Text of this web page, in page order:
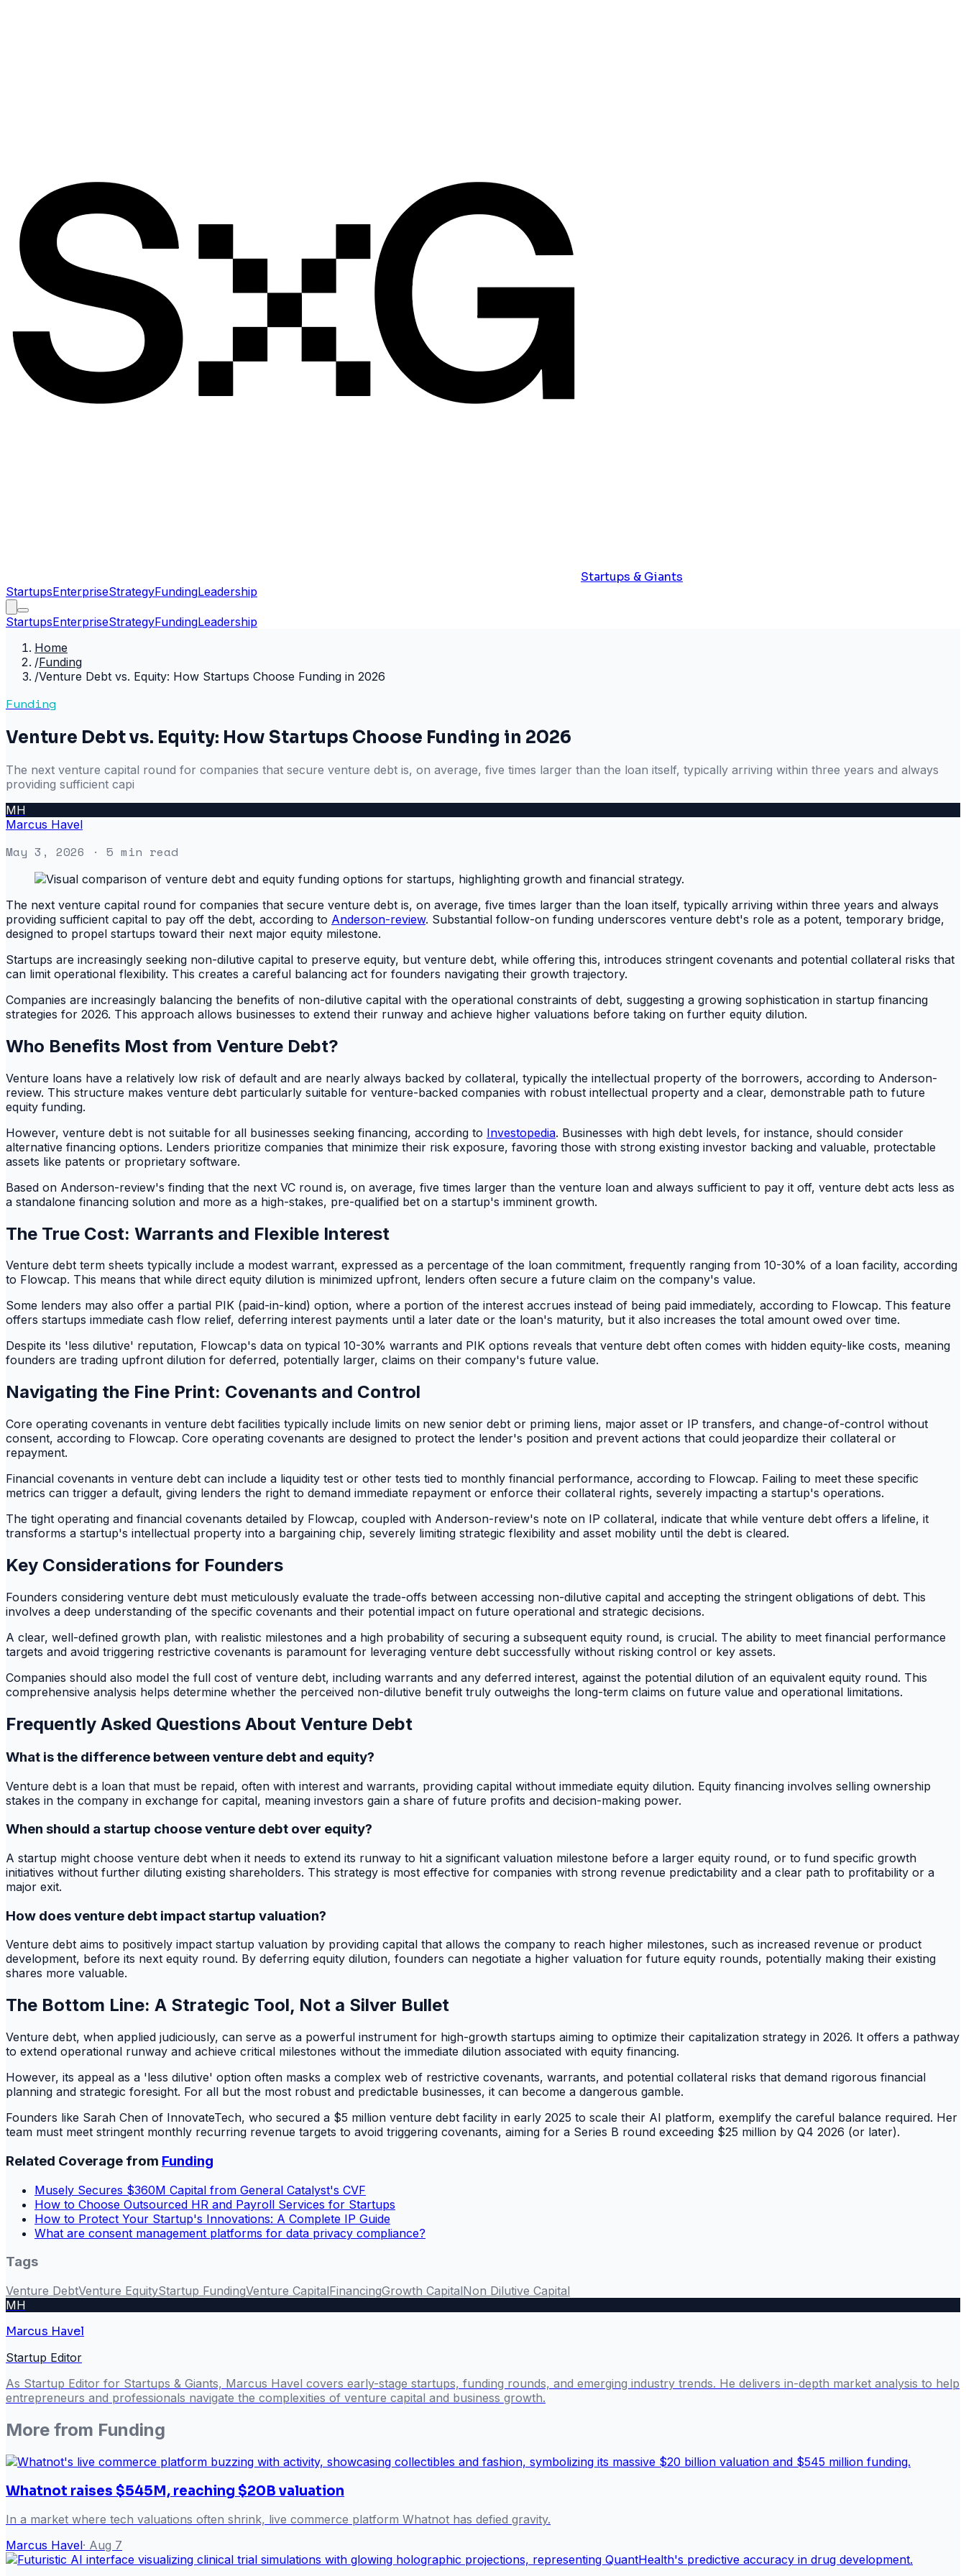
Startups & Giants
StartupsEnterpriseStrategyFundingLeadership
StartupsEnterpriseStrategyFundingLeadership
Home
/Funding
/Venture Debt vs. Equity: How Startups Choose Funding in 2026
Funding
Venture Debt vs. Equity: How Startups Choose Funding in 2026
The next venture capital round for companies that secure venture debt is, on average, five times larger than the loan itself, typically arriving within three years and always
providing sufficient capi
MH
Marcus Havel
May 3, 2026 · 5 min read
The next venture capital round for companies that secure venture debt is, on average, five times larger than the loan itself, typically arriving within three years and always
providing sufficient capital to pay off the debt, according to Anderson-review. Substantial follow-on funding underscores venture debt's role as a potent, temporary bridge,
designed to propel startups toward their next major equity milestone.
Startups are increasingly seeking non-dilutive capital to preserve equity, but venture debt, while offering this, introduces stringent covenants and potential collateral risks that
can limit operational flexibility. This creates a careful balancing act for founders navigating their growth trajectory.
Companies are increasingly balancing the benefits of non-dilutive capital with the operational constraints of debt, suggesting a growing sophistication in startup financing
strategies for 2026. This approach allows businesses to extend their runway and achieve higher valuations before taking on further equity dilution.
Who Benefits Most from Venture Debt?
Venture loans have a relatively low risk of default and are nearly always backed by collateral, typically the intellectual property of the borrowers, according to Anderson-
review. This structure makes venture debt particularly suitable for venture-backed companies with robust intellectual property and a clear, demonstrable path to future
equity funding.
However, venture debt is not suitable for all businesses seeking financing, according to Investopedia. Businesses with high debt levels, for instance, should consider
alternative financing options. Lenders prioritize companies that minimize their risk exposure, favoring those with strong existing investor backing and valuable, protectable
assets like patents or proprietary software.
Based on Anderson-review's finding that the next VC round is, on average, five times larger than the venture loan and always sufficient to pay it off, venture debt acts less as
a standalone financing solution and more as a high-stakes, pre-qualified bet on a startup's imminent growth.
The True Cost: Warrants and Flexible Interest
Venture debt term sheets typically include a modest warrant, expressed as a percentage of the loan commitment, frequently ranging from 10-30% of a loan facility, according
to Flowcap. This means that while direct equity dilution is minimized upfront, lenders often secure a future claim on the company's value.
Some lenders may also offer a partial PIK (paid-in-kind) option, where a portion of the interest accrues instead of being paid immediately, according to Flowcap. This feature
offers startups immediate cash flow relief, deferring interest payments until a later date or the loan's maturity, but it also increases the total amount owed over time.
Despite its 'less dilutive' reputation, Flowcap's data on typical 10-30% warrants and PIK options reveals that venture debt often comes with hidden equity-like costs, meaning
founders are trading upfront dilution for deferred, potentially larger, claims on their company's future value.
Navigating the Fine Print: Covenants and Control
Core operating covenants in venture debt facilities typically include limits on new senior debt or priming liens, major asset or IP transfers, and change-of-control without
consent, according to Flowcap. Core operating covenants are designed to protect the lender's position and prevent actions that could jeopardize their collateral or
repayment.
Financial covenants in venture debt can include a liquidity test or other tests tied to monthly financial performance, according to Flowcap. Failing to meet these specific
metrics can trigger a default, giving lenders the right to demand immediate repayment or enforce their collateral rights, severely impacting a startup's operations.
The tight operating and financial covenants detailed by Flowcap, coupled with Anderson-review's note on IP collateral, indicate that while venture debt offers a lifeline, it
transforms a startup's intellectual property into a bargaining chip, severely limiting strategic flexibility and asset mobility until the debt is cleared.
Key Considerations for Founders
Founders considering venture debt must meticulously evaluate the trade-offs between accessing non-dilutive capital and accepting the stringent obligations of debt. This
involves a deep understanding of the specific covenants and their potential impact on future operational and strategic decisions.
A clear, well-defined growth plan, with realistic milestones and a high probability of securing a subsequent equity round, is crucial. The ability to meet financial performance
targets and avoid triggering restrictive covenants is paramount for leveraging venture debt successfully without risking control or key assets.
Companies should also model the full cost of venture debt, including warrants and any deferred interest, against the potential dilution of an equivalent equity round. This
comprehensive analysis helps determine whether the perceived non-dilutive benefit truly outweighs the long-term claims on future value and operational limitations.
Frequently Asked Questions About Venture Debt
What is the difference between venture debt and equity?
Venture debt is a loan that must be repaid, often with interest and warrants, providing capital without immediate equity dilution. Equity financing involves selling ownership
stakes in the company in exchange for capital, meaning investors gain a share of future profits and decision-making power.
When should a startup choose venture debt over equity?
A startup might choose venture debt when it needs to extend its runway to hit a significant valuation milestone before a larger equity round, or to fund specific growth
initiatives without further diluting existing shareholders. This strategy is most effective for companies with strong revenue predictability and a clear path to profitability or a
major exit.
How does venture debt impact startup valuation?
Venture debt aims to positively impact startup valuation by providing capital that allows the company to reach higher milestones, such as increased revenue or product
development, before its next equity round. By deferring equity dilution, founders can negotiate a higher valuation for future equity rounds, potentially making their existing
shares more valuable.
The Bottom Line: A Strategic Tool, Not a Silver Bullet
Venture debt, when applied judiciously, can serve as a powerful instrument for high-growth startups aiming to optimize their capitalization strategy in 2026. It offers a pathway
to extend operational runway and achieve critical milestones without the immediate dilution associated with equity financing.
However, its appeal as a 'less dilutive' option often masks a complex web of restrictive covenants, warrants, and potential collateral risks that demand rigorous financial
planning and strategic foresight. For all but the most robust and predictable businesses, it can become a dangerous gamble.
Founders like Sarah Chen of InnovateTech, who secured a $5 million venture debt facility in early 2025 to scale their AI platform, exemplify the careful balance required. Her
team must meet stringent monthly recurring revenue targets to avoid triggering covenants, aiming for a Series B round exceeding $25 million by Q4 2026 (or later).
Related Coverage from Funding
Musely Secures $360M Capital from General Catalyst's CVF
How to Choose Outsourced HR and Payroll Services for Startups
How to Protect Your Startup's Innovations: A Complete IP Guide
What are consent management platforms for data privacy compliance?
Tags
Venture DebtVenture EquityStartup FundingVenture CapitalFinancingGrowth CapitalNon Dilutive Capital
MH
Marcus Havel
Startup Editor
As Startup Editor for Startups & Giants, Marcus Havel covers early-stage startups, funding rounds, and emerging industry trends. He delivers in-depth market analysis to help
entrepreneurs and professionals navigate the complexities of venture capital and business growth.
More from Funding
Whatnot raises $545M, reaching $20B valuation
In a market where tech valuations often shrink, live commerce platform Whatnot has defied gravity.
Marcus Havel· Aug 7